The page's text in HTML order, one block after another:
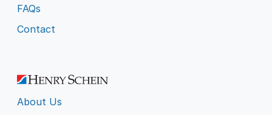
FAQs
Contact
About Us